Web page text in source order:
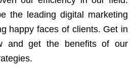
the leading digital marketing
happy faces of clients. Get in
and get the benefits of our